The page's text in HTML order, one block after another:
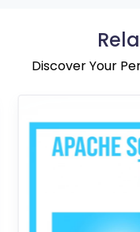
Discover Your